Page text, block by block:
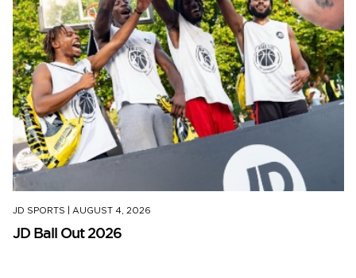
JD SPORTS AUGUST 4, 2026
JD Ball Out 2026